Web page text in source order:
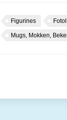
Figurines
Mugs, Mokken,